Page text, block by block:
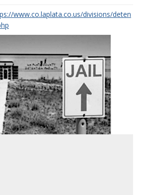
www.co.laplata.co.us/divisions/deten